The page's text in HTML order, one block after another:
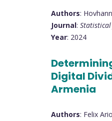
Authors:
Journal: Statistical
Year: 2024
Digital
Armenia
Authors: Felix